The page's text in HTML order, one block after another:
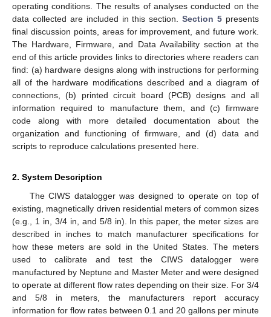
operating conditions. The results of analyses conducted on the
data collected are included in this section.Section 5 presents
final discussion points, areas for improvement, and future work.
The Hardware, Firmware, and Data Availability section at the
end of this article provides links to directories where readers can
find: (a) hardware designs along with instructions for performing
all of the hardware modifications described and a diagram of
connections, (b) printed circuit board (PCB) designs and all
information required to manufacture them, and (c) firmware
code along with more detailed documentation about the
organization and functioning of firmware, and (d) data and
scripts to reproduce calculations presented here.
2. System Description
The CIWS datalogger was designed to operate on top of
existing, magnetically driven residential meters of common sizes
(e.g., 1 in, 3/4 in, and 5/8 in). In this paper, the meter sizes are
described in inches to match manufacturer specifications for
how these meters are sold in the United States. The meters
used to calibrate and test the CIWS datalogger were
manufactured by Neptune and Master Meter and were designed
to operate at different flow rates depending on their size. For 3/4
and 5/8 in meters, the manufacturers report accuracy
information for flow rates between 0.1 and 20 gallons per minute